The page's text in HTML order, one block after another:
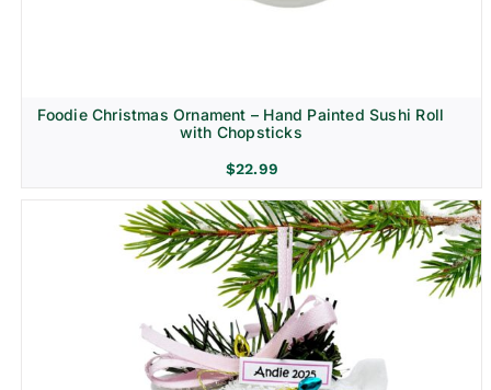
Foodie Christmas Ornament – Hand Painted Sushi Roll
with Chopsticks
$22.99